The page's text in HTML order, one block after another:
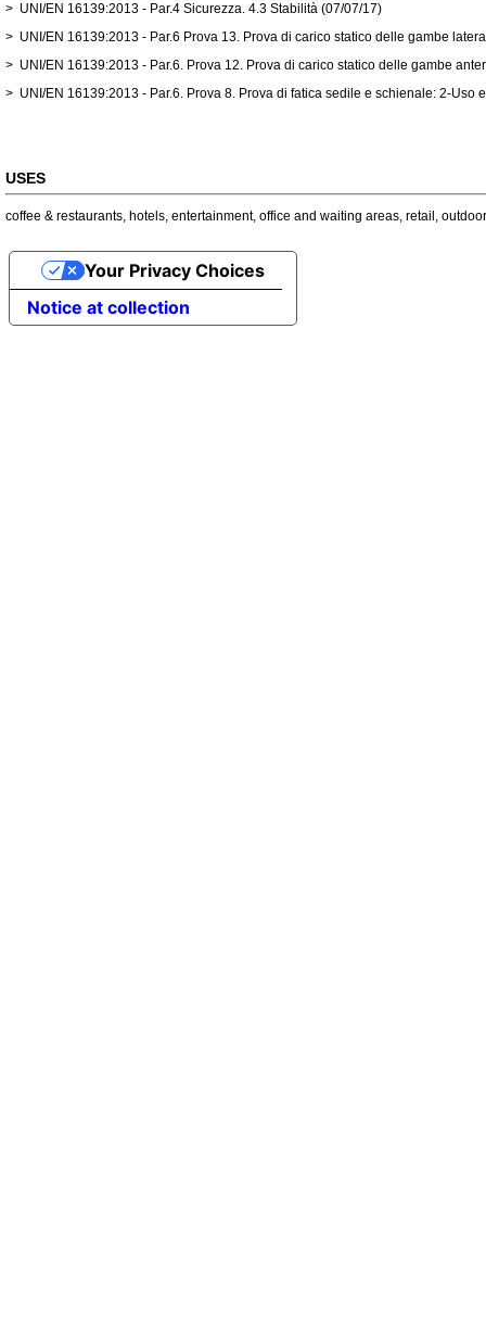
> UNI/EN 16139:2013 - Par.4 Sicurezza. 4.3 Stabilità (07/07/17)
> UNI/EN 16139:2013 - Par.6 Prova 13. Prova di carico statico delle gambe
> UNI/EN 16139:2013 - Par.6. Prova 12. Prova di carico statico delle gambe
> UNI/EN 16139:2013 - Par.6. Prova 8. Prova di fatica sedile e schienale: 2-Uso
USES
coffee & restaurants, hotels, entertainment, office and waiting areas, retail , outdoor
Notice at collection
Your Privacy Choices